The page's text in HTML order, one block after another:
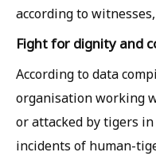
according to
Fight for dignity and
According to data
organisation working
or attacked by tigers
incidents of human-